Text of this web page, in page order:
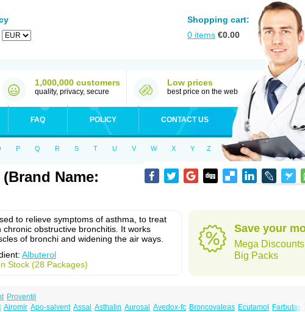
Shopping cart:
0 items €0.00
1,000,000 customers
quality, privacy, secure
Low prices
best price on the web
FAQ POLICY CONTACT US
P Q R S T U V W X Y Z
Name:
to relieve symptoms of asthma, to treat
chronic obstructive bronchitis. It works
of bronchi and widening the air ways.
Albuterol
Stock (28 Packages)
Save your
Mega
Big Packs
Proventil
Airomir Apo-salvent Assal Asthalin Aurosal Avedox-fc Broncovaleas Ecutamol